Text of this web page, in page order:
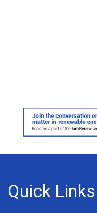
Quick Links